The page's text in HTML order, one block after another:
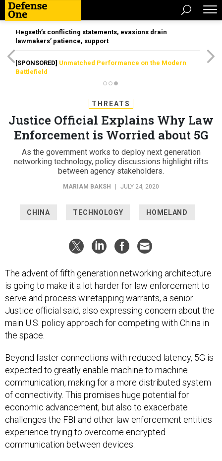
Hegseth’s conflicting statements, evasions drain
lawmakers’ patience, support
[SPONSORED] Unmatched Performance on the Modern
Battlefield
THREATS
Justice Official Explains Why Law
Enforcement is Worried about 5G
As the government works to deploy next generation
networking technology, policy discussions highlight rifts
between agency stakeholders.
MARIAM BAKSH JULY 24, 2020
CHINA TECHNOLOGY HOMELAND
The advent of fifth generation networking architecture
is going to make it a lot harder for law enforcement to
serve and process wiretapping warrants, a senior
Justice official said, also expressing concern about the
main U.S. policy approach for competing with China in
the space.
Beyond faster connections with reduced latency, 5G is
expected to greatly enable machine to machine
communication, making for a more distributed system
of connectivity. This promises huge potential for
economic advancement, but also to exacerbate
challenges the FBI and other law enforcement entities
experience trying to overcome encrypted
communication between devices.